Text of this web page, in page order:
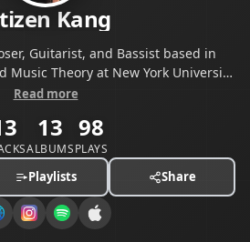
Kang
Guitarist, and Bassist based in
for Advertising at Berklee School of
project.
Read more
13
ALBUMS
98
PLAYS
Playlists Share